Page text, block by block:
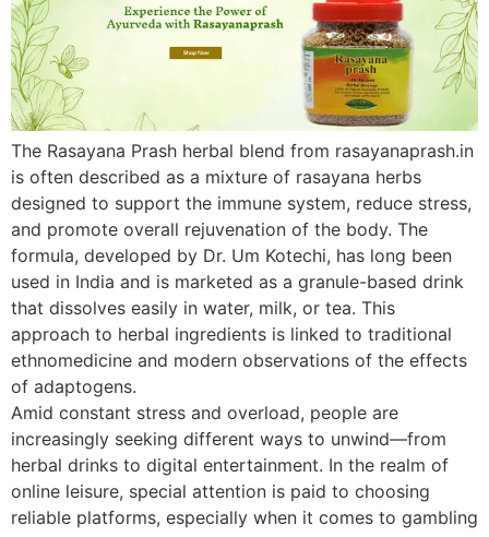
The Rasayana Prash herbal blend from rasayanaprash.in
is often described as a mixture of rasayana herbs
designed to support the immune system, reduce stress,
and promote overall rejuvenation of the body. The
formula, developed by Dr. Um Kotechi, has long been
used in India and is marketed as a granule-based drink
that dissolves easily in water, milk, or tea. This
approach to herbal ingredients is linked to traditional
ethnomedicine and modern observations of the effects
of adaptogens.
Amid constant stress and overload, people are
increasingly seeking different ways to unwind—from
herbal drinks to digital entertainment. In the realm of
online leisure, special attention is paid to choosing
reliable platforms, especially when it comes to gambling